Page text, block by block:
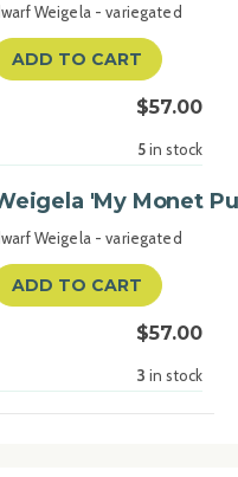
Weigela - variegated
ADD TO CART
$57.00
5in stock
'My Monet
Weigela - variegated
ADD TO CART
$57.00
3 in stock